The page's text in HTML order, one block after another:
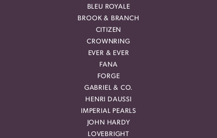
BLEU ROYALE
BROOK & BRANCH
CITIZEN
CROWNRING
EVER & EVER
FANA
FORGE
GABRIEL & CO.
HENRI DAUSSI
IMPERIAL PEARLS
JOHN HARDY
LOVEBRIGHT